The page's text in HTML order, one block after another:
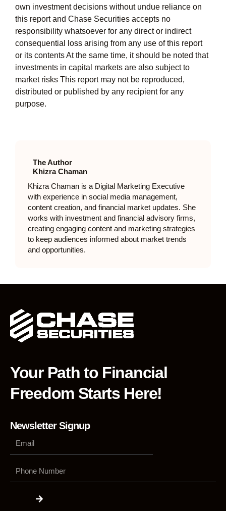
own investment decisions without undue reliance on
this report and Chase Securities accepts no
responsibility whatsoever for any direct or indirect
consequential loss arising from any use of this report
or its contents At the same time, it should be noted that
investments in capital markets are also subject to
market risks This report may not be reproduced,
distributed or published by any recipient for any
purpose.
The Author
Khizra Chaman
Khizra Chaman is a Digital Marketing Executive
with experience in social media management,
content creation, and financial market updates. She
works with investment and financial advisory firms,
creating engaging content and marketing strategies
to keep audiences informed about market trends
and opportunities.
Your Path to Financial
Freedom Starts Here!
Newsletter Signup
Number